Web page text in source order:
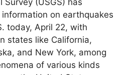
Survey (USGS) has
on earthquakes
today, April 22, with
states like California,
and New York, among
of various kinds